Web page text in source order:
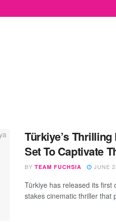
Türkiye’s
Set To Captivate
BY TEAM FUCHSIA JUNE
Türkiye has released its first
stakes cinematic thriller that